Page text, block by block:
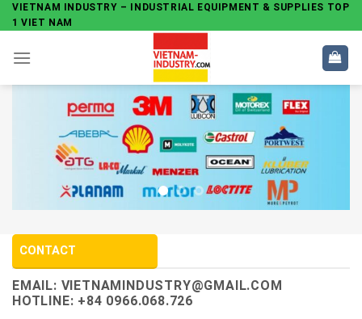
Skip
to
content
VIETNAM INDUSTRY – INDUSTRIAL EQUIPMENT & SUPPLIES TOP
1 VIET NAM
CONTACT
EMAIL: VIETNAMINDUSTRY@GMAIL.COM
HOTLINE: +84 0966.068.726